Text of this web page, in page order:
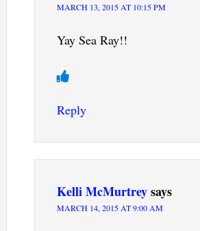
MARCH 13, 2015 AT 10:15 PM
Yay Sea Ray!!
Reply
Kelli McMurtreysays
MARCH 14, 2015 AT 9:00 AM